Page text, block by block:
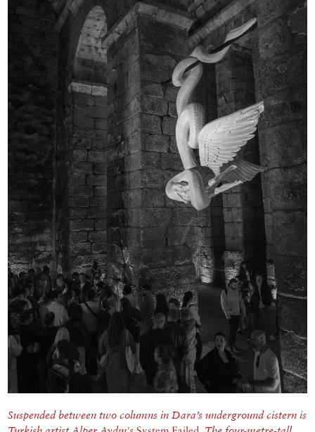
Suspended between two columns in Dara’s underground cistern is